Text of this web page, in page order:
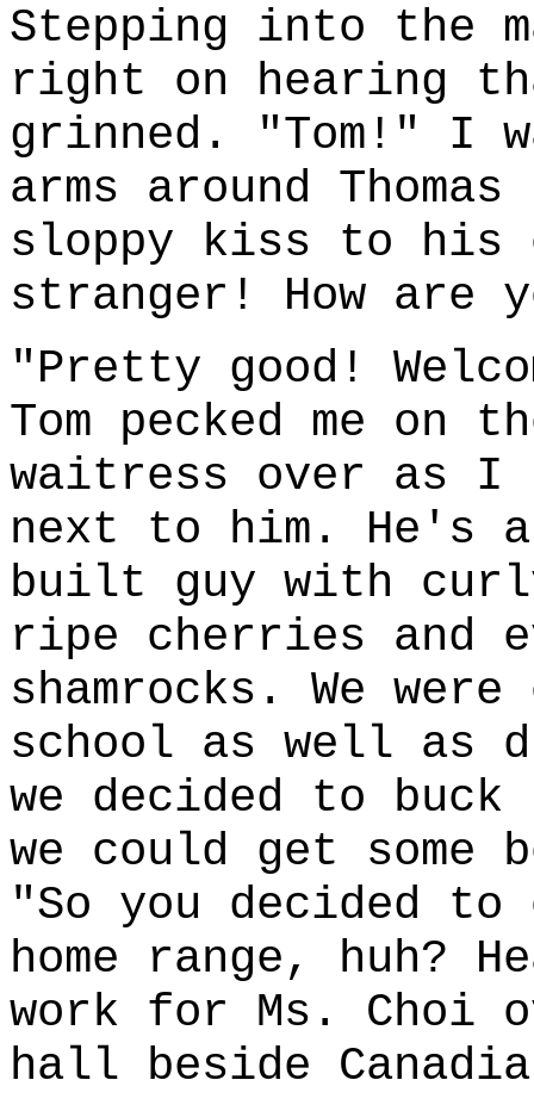
Stepping into the
right on hearing
grinned. "Tom!" I
arms around
sloppy kiss to his
stranger! How are
"Pretty good!
Tom pecked me on
waitress over as
next to him.
built guy with
ripe cherries and
shamrocks. We
school as well as
we decided to
we could get some
"So you decided
home range, huh?
work for Ms. Choi
hall beside